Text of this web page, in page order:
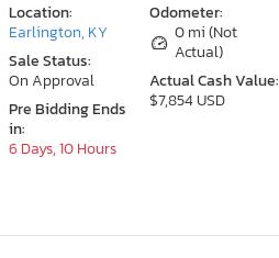
Odometer:
0 mi (Not
Actual)
Actual Cash Value:
$7,854 USD
Location:
Earlington, KY
Sale Status:
On Approval
Pre Bidding Ends
in:
6 Days, 10 Hours